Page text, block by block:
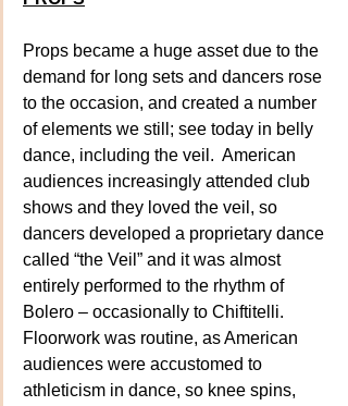
Props became a huge asset due to the
demand for long sets and dancers rose
to the occasion, and created a number
of elements we still; see today in belly
dance, including the veil.  American
audiences increasingly attended club
shows and they loved the veil, so
dancers developed a proprietary dance
called “the Veil” and it was almost
entirely performed to the rhythm of
Bolero – occasionally to Chiftitelli.
Floorwork was routine, as American
audiences were accustomed to
athleticism in dance, so knee spins,